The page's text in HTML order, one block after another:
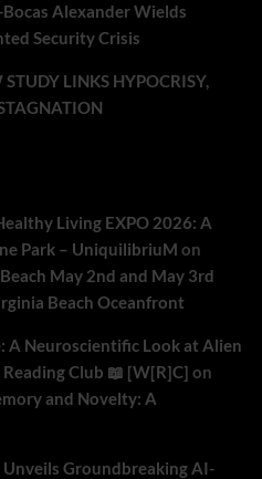
Alexander Wields
Security Crisis
LINKS HYPOCRISY,
Living EXPO 2026: A
Park – UniquilibriuM on
May 2nd and May 3rd
Beach Oceanfront
A Neuroscientific Look at Alien
Club 📖 [W[R]C] on
and Novelty: A
Unveils Groundbreaking AI-